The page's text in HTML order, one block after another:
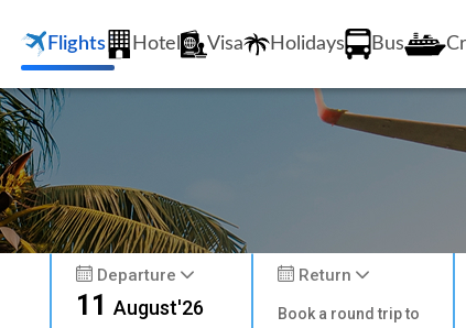
Flights Hotel Visa Holidays Bus
Departure
11August'26
Return
Book a round trip to